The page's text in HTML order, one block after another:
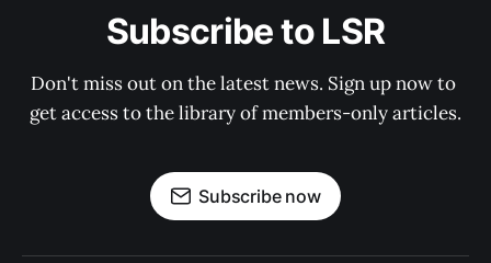
Subscribe to LSR
Don't miss out on the latest news. Sign up now to
get access to the library of members-only articles.
Subscribe now